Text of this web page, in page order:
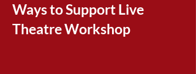
Ways to Support Live
Theatre Workshop